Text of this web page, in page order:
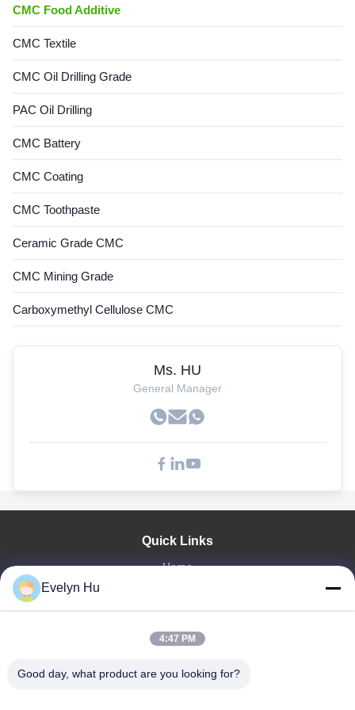
CMC Food Additive
CMC Textile
CMC Oil Drilling Grade
PAC Oil Drilling
CMC Battery
CMC Coating
CMC Toothpaste
Ceramic Grade CMC
CMC Mining Grade
Carboxymethyl Cellulose CMC
Ms. HU
General Manager
Quick Links
Home
VR Show
Factory Tour
Quality Control
Evelyn Hu
4:47 PM
Good day, what product are you looking for?